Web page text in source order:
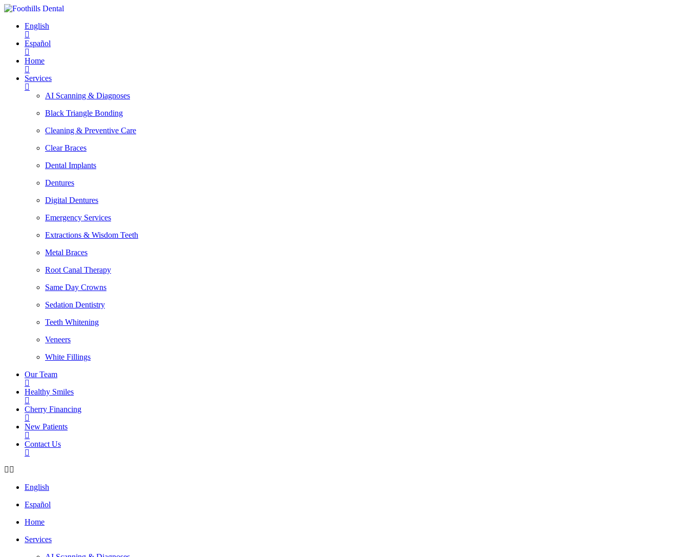
English
Español
Home
Services
AI Scanning & Diagnoses
Black Triangle Bonding
Cleaning & Preventive Care
Clear Braces
Dental Implants
Dentures
Digital Dentures
Emergency Services
Extractions & Wisdom Teeth
Metal Braces
Root Canal Therapy
Same Day Crowns
Sedation Dentistry
Teeth Whitening
Veneers
White Fillings
Our Team
Healthy Smiles
Cherry Financing
New Patients
Contact Us
English
Español
Home
Services